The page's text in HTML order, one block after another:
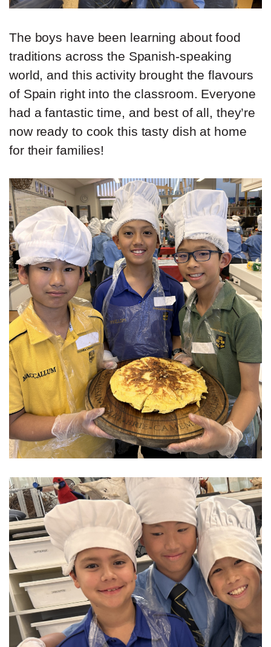
The boys have been learning about food
traditions across the Spanish-speaking
world, and this activity brought the flavours
of Spain right into the classroom. Everyone
had a fantastic time, and best of all, they’re
now ready to cook this tasty dish at home
for their families!